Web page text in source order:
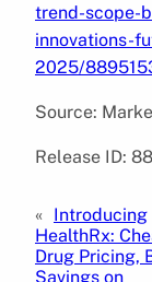
trend-scope-
innovations-
2025/
Source:
Release ID:
« Introducing
HealthRx:
Drug Pricing,
Savings on